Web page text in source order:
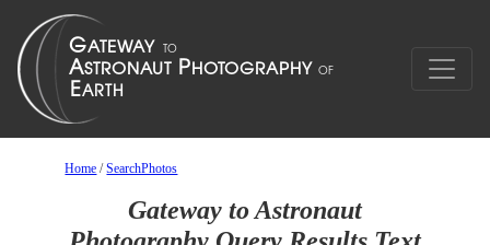
Home /SearchPhotos
Gateway to Astronaut